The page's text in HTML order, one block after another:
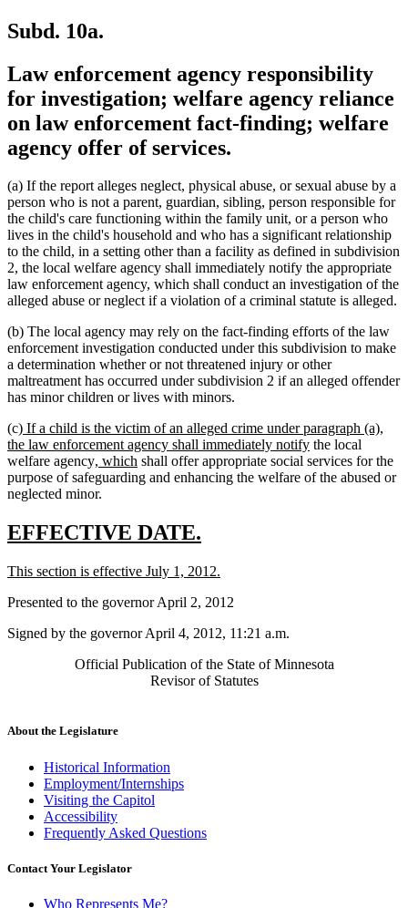
Subd. 10a.
Law enforcement agency responsibility
for investigation; welfare agency reliance
on law enforcement fact-finding; welfare
agency offer of services.
(a) If the report alleges neglect, physical abuse, or sexual abuse by a
person who is not a parent, guardian, sibling, person responsible for
the child's care functioning within the family unit, or a person who
lives in the child's household and who has a significant relationship
to the child, in a setting other than a facility as defined in subdivision
2, the local welfare agency shall immediately notify the appropriate
law enforcement agency, which shall conduct an investigation of the
alleged abuse or neglect if a violation of a criminal statute is alleged.
(b) The local agency may rely on the fact-finding efforts of the law
enforcement investigation conducted under this subdivision to make
a determination whether or not threatened injury or other
maltreatment has occurred under subdivision 2 if an alleged offender
has minor children or lives with minors.
(c)new
text
begin
If a child is the victim of an alleged crime under paragraph (a),
the law enforcement agency shall immediately notifynew
text
end
the local
welfare agencynew
text
begin
, which new
text
shall offer appropriate social services for the
purpose of safeguarding and enhancing the welfare of the abused or
neglected minor.
new
begin
EFFECTIVE DATE.
end
new
begin
This section is effective July 1, 2012.
end
Presented to the governor April 2, 2012
Signed by the governor April 4, 2012, 11:21 a.m.
Official Publication of the State of Minnesota
Revisor of Statutes
About the Legislature
Historical Information
Employment/Internships
Visiting the Capitol
Accessibility
Frequently Asked Questions
Contact Your Legislator
Who Represents Me?